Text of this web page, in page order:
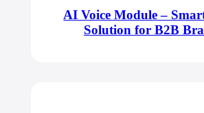
AI Voice Module –
Solution for B2B